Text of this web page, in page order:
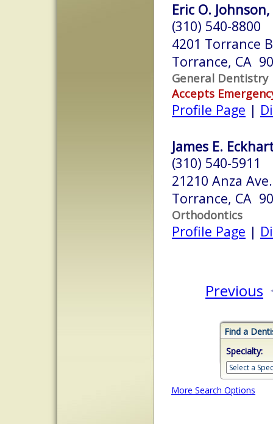
Eric O. Johnson,
(310) 540-8800
4201 Torrance
Torrance, CA
General Dentistry
Accepts
Profile Page |
James E.
(310) 540-5911
21210 Anza Ave.
Torrance, CA
Orthodontics
Profile Page |
Previous
Find a
Specialty:
More Search Options